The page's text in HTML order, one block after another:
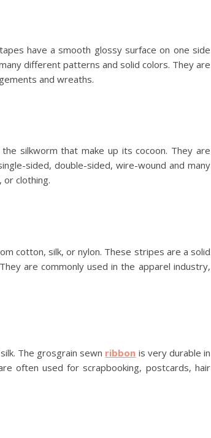
have a smooth glossy surface on one side
different patterns and solid colors. They are
and wreaths.
silkworm that make up its cocoon. They are
sided, double-sided, wire-wound and many
clothing.
cotton, silk, or nylon. These stripes are a solid
are commonly used in the apparel industry,
The grosgrain sewn ribbon is very durable in
often used for scrapbooking, postcards, hair